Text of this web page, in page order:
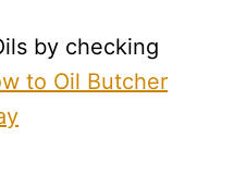
by checking
to Oil Butcher